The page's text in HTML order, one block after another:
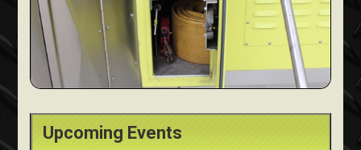
Upcoming Events